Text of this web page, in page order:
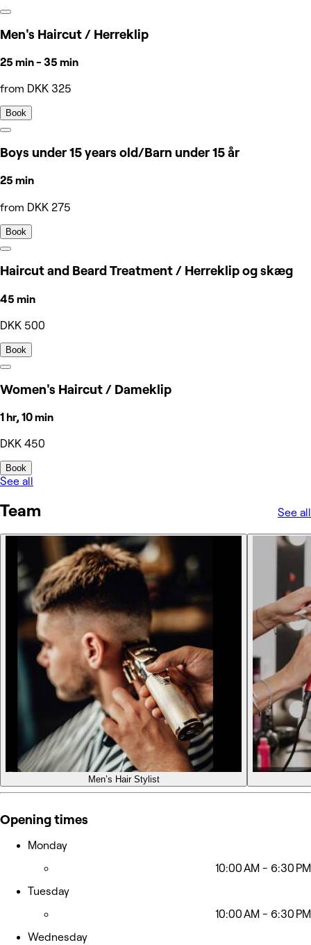
Men's Haircut / Herreklip
25 min - 35 min
from DKK 325
Book
Boys under 15 years old/Barn under 15 år
25 min
from DKK 275
Book
Haircut and Beard Treatment / Herreklip og skæg
45 min
DKK 500
Book
Women's Haircut / Dameklip
1 hr, 10 min
DKK 450
Book
See all
Team See all
Men’s Hair Stylist
Opening times
Monday
10:00 AM - 6:30 PM
Tuesday
10:00 AM - 6:30 PM
Wednesday